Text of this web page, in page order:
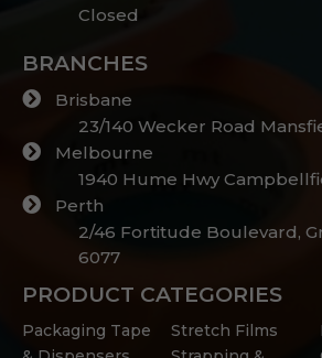
Closed
BRANCHES
Brisbane
23/140 Wecker Road
Melbourne
1940 Hume Hwy
Perth
2/46 Fortitude Boulevard,
6077
PRODUCT CATEGORIES
Packaging Tape
Stretch Films